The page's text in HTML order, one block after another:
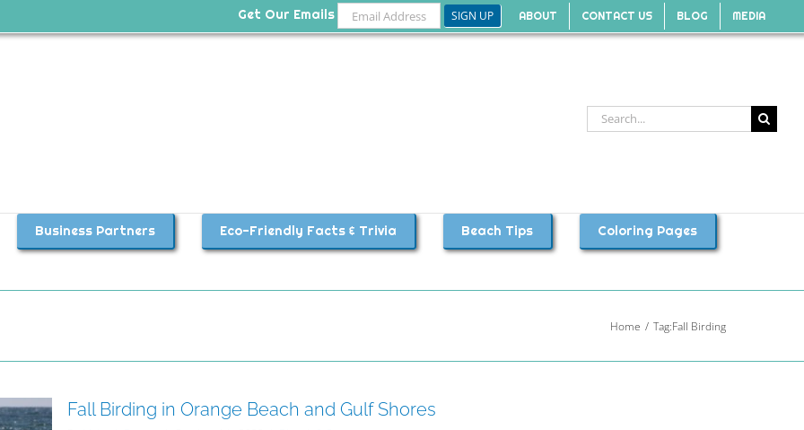
ABOUT CONTACT US BLOG MEDIA
Get Our Emails
Search
for:
Business Partners Eco-Friendly Facts & Trivia Beach Tips Coloring Pages
Home Tag:Fall Birding
Fall Birding in Orange Beach and Gulf Shores